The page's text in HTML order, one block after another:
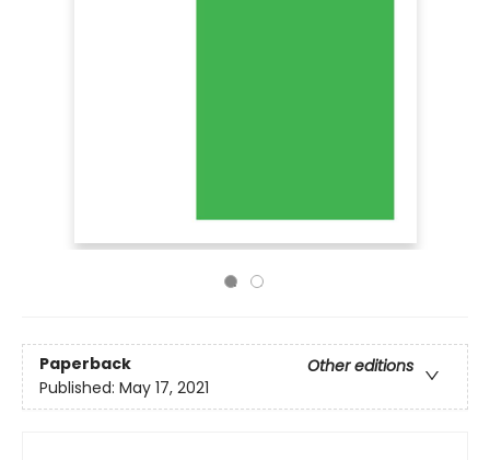
Paperback
Other editions
Published: May 17, 2021